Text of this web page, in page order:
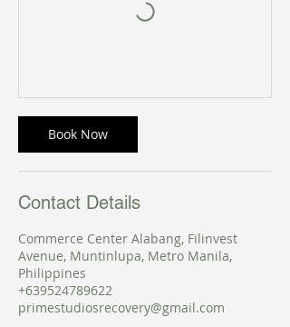
Book Now
Contact Details
Commerce Center Alabang, Filinvest
Avenue, Muntinlupa, Metro Manila,
Philippines
+639524789622
primestudiosrecovery@gmail.com